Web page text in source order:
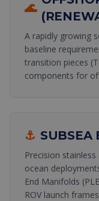
🌊
A rapidly growing
baseline
transition pieces
components for
⚓ SUBSEA
Precision
ocean
End Manifolds
ROV launch